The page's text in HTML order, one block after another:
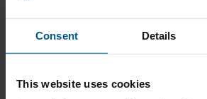
Consent Details
This website uses cookies
JAN 2014
The Iraqi Oil Surge in a